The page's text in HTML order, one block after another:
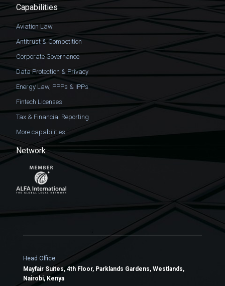
Capabilities
Aviation Law
Antitrust & Competition
Corporate Governance
Data Protection & Privacy
Energy Law, PPPs & IPPs
Fintech Licenses
Tax & Financial Reporting
More capabilities
Network
Head Office
Mayfair Suites, 4th Floor, Parklands Gardens, Westlands,
Nairobi, Kenya